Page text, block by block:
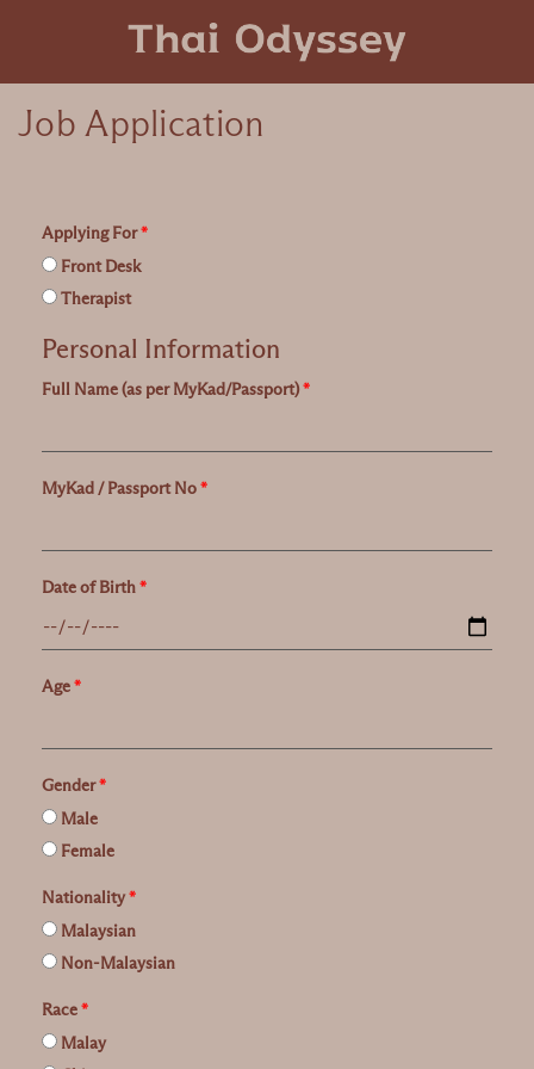
Job Application
Applying For*
Front Desk
Therapist
Personal Information
Full Name (as per MyKad/Passport)*
MyKad / Passport No*
Date of Birth*
Age*
Gender*
Male
Female
Nationality*
Malaysian
Non-Malaysian
Race*
Malay